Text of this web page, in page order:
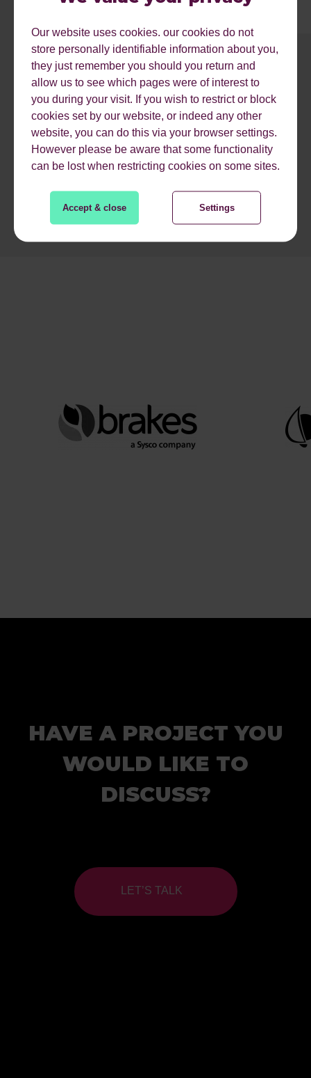
Our website uses cookies. our cookies do not
store personally identifiable information about you,
they just remember you should you return and
allow us to see which pages were of interest to
you during your visit. If you wish to restrict or block
cookies set by our website, or indeed any other
website, you can do this via your browser settings.
However please be aware that some functionality
can be lost when restricting cookies on some sites.
Accept & close Settings
1 2 3 4 5 6 7 8 9
READ MORE
HAVE A PROJECT YOU
WOULD LIKE TO
DISCUSS?
LET’S TALK